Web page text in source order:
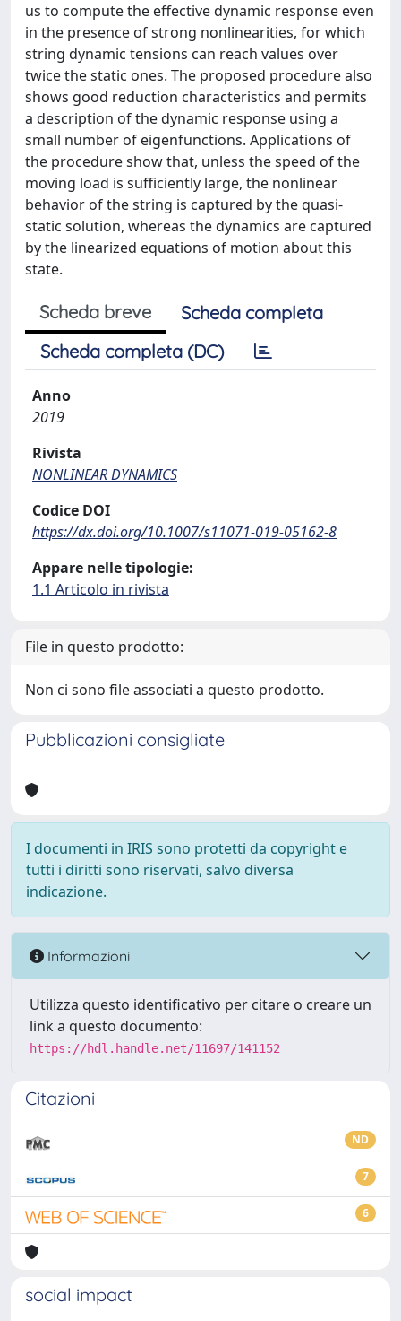
us to compute the effective dynamic response even
in the presence of strong nonlinearities, for which
string dynamic tensions can reach values over
twice the static ones. The proposed procedure also
shows good reduction characteristics and permits
a description of the dynamic response using a
small number of eigenfunctions. Applications of
the procedure show that, unless the speed of the
moving load is sufficiently large, the nonlinear
behavior of the string is captured by the quasi-
static solution, whereas the dynamics are captured
by the linearized equations of motion about this
state.
Scheda breve
Scheda completa
Scheda completa (DC)
Anno
2019
Rivista
NONLINEAR DYNAMICS
Codice DOI
https://dx.doi.org/10.1007/s11071-019-05162-8
Appare nelle tipologie:
1.1 Articolo in rivista
File in questo prodotto:
Non ci sono file associati a questo prodotto.
Pubblicazioni consigliate
I documenti in IRIS sono protetti da copyright e
tutti i diritti sono riservati, salvo diversa
indicazione.
Informazioni
Utilizza questo identificativo per citare o creare un
link a questo documento:
https://hdl.handle.net/11697/141152
Citazioni
ND
7
6
social impact